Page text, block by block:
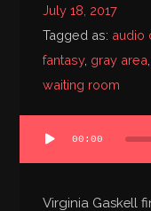
Bibliography
July 18, 2017
Tagged as: audio
fantasy, gray area
waiting room
Player
00:00
Virginia Gaskell